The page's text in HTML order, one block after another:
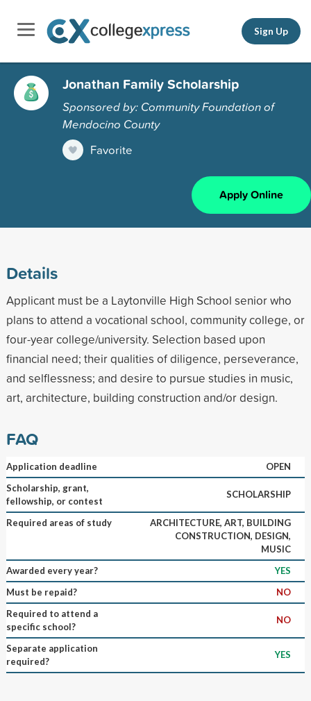
Sign Up
Jonathan Family Scholarship
Sponsored by: Community Foundation of
Mendocino County
Favorite
Apply Online
Details
Applicant must be a Laytonville High School senior who
plans to attend a vocational school, community college, or
four-year college/university. Selection based upon
financial need; their qualities of diligence, perseverance,
and selflessness; and desire to pursue studies in music,
art, architecture, building construction and/or design.
FAQ
Application deadline
OPEN
Scholarship, grant,
fellowship, or contest
SCHOLARSHIP
Required areas of study
ARCHITECTURE, ART, BUILDING
CONSTRUCTION, DESIGN,
MUSIC
Awarded every year?
YES
Must be repaid?
NO
Required to attend a
specific school?
NO
Separate application
required?
YES